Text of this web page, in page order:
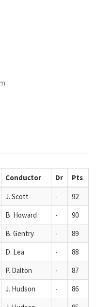
Conductor Dr Pts
J. Scott -
92
B. Howard -
90
B. Gentry -
89
D. Lea -
88
P. Dalton -
87
J. Hudson -
86